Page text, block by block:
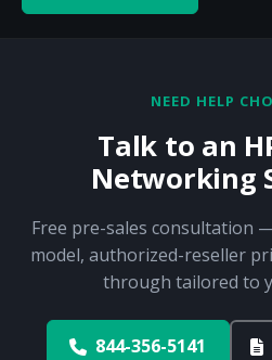
NEED HELP
Talk to an
Networking
Free pre-sales consultation
model, authorized-reseller
through tailored to
844-356-5141